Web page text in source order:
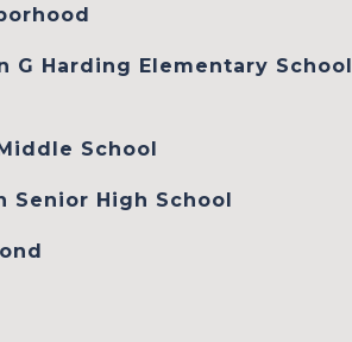
G Harding Elementary School
School
Senior High School